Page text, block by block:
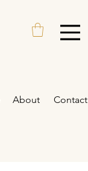
About Contact